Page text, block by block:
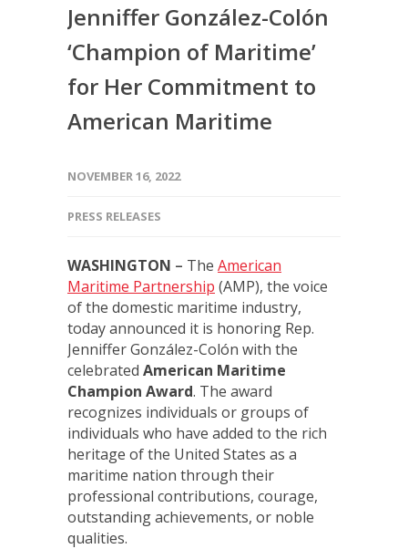
Jenniffer González-Colón
‘Champion of Maritime’
for Her Commitment to
American Maritime
NOVEMBER 16, 2022
PRESS RELEASES
WASHINGTON – The American
Maritime Partnership (AMP), the voice
of the domestic maritime industry,
today announced it is honoring Rep.
Jenniffer González-Colón with the
celebrated American Maritime
Champion Award. The award
recognizes individuals or groups of
individuals who have added to the rich
heritage of the United States as a
maritime nation through their
professional contributions, courage,
outstanding achievements, or noble
qualities.